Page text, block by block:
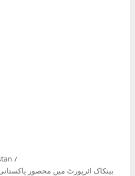
بینکاک ائرپورٹ میں محصور